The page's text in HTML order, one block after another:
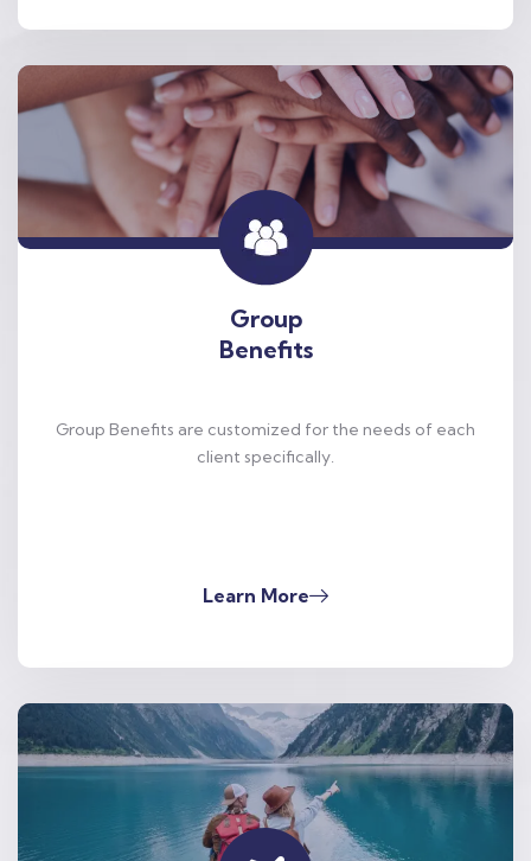
Group
Benefits
Group Benefits are customized for the needs of each
client specifically.
Learn More